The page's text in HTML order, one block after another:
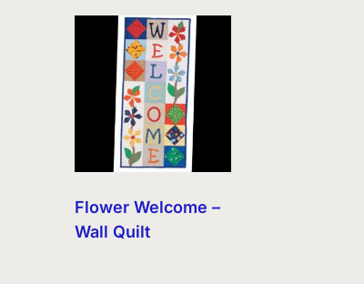
Flower Welcome –
Wall Quilt